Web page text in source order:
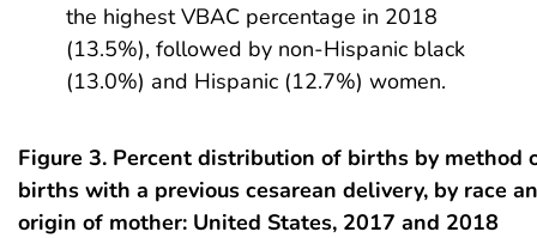
the highest VBAC percentage in 2018
(13.5%), followed by non-Hispanic black
(13.0%) and Hispanic (12.7%) women.
Figure 3. Percent distribution of births by method
births with a previous cesarean delivery, by race
origin of mother: United States, 2017 and 2018